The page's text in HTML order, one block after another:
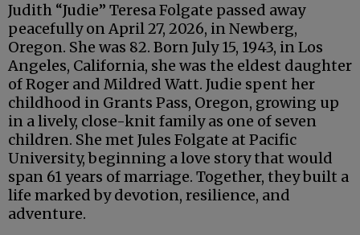
Judith “Judie” Teresa Folgate passed away
peacefully on April 27, 2026, in Newberg,
Oregon. She was 82. Born July 15, 1943, in Los
Angeles, California, she was the eldest daughter
of Roger and Mildred Watt. Judie spent her
childhood in Grants Pass, Oregon, growing up
in a lively, close-knit family as one of seven
children. She met Jules Folgate at Pacific
University, beginning a love story that would
span 61 years of marriage. Together, they built a
life marked by devotion, resilience, and
adventure.